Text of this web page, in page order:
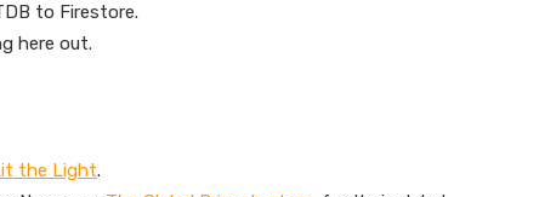
to Firestore.
here out.
the Light.